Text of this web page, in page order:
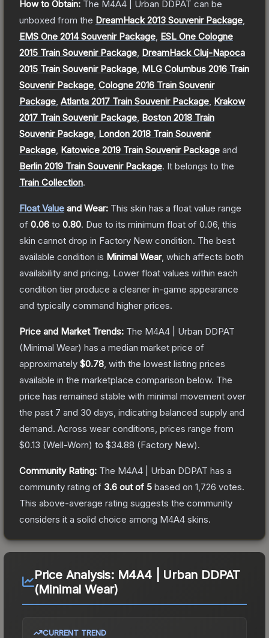
How to Obtain: The M4A4 | Urban DDPAT can be
unboxed from the DreamHack 2013 Souvenir Package
EMS One 2014 Souvenir Package ESL One Cologne
2015 Train Souvenir Package DreamHack Cluj-Napoca
2015 Train Souvenir Package MLG Columbus 2016 Train
Souvenir Package Cologne 2016 Train Souvenir
Package Atlanta 2017 Train Souvenir Package Krakow
2017 Train Souvenir Package Boston 2018 Train
Souvenir Package London 2018 Train Souvenir
Package Katowice 2019 Train Souvenir Package and
Berlin 2019 Train Souvenir Package. It belongs to the
Train Collection.
Float Value and Wear: This skin has a float value range
of 0.06 to 0.80. Due to its minimum float of 0.06 , this
skin cannot drop in Factory New condition. The best
available condition is Minimal Wear, which affects both
availability and pricing. Lower float values within each
condition tier produce a cleaner in-game appearance
and typically command higher prices.
Price and Market Trends: The M4A4 | Urban DDPAT
(Minimal Wear) has a median market price of
approximately $0.78 , with the lowest listing prices
available in the marketplace comparison below. The
price has remained stable with minimal movement over
the past 7 and 30 days, indicating balanced supply and
demand. Across wear conditions, prices range from
$0.13 (Well-Worn) to $34.88 (Factory New).
Community Rating: The M4A4 | Urban DDPAT has a
community rating of 3.6 out of 5 based on 1,726 votes.
This above-average rating suggests the community
considers it a solid choice among M4A4 skins.
Price Analysis: M4A4 | Urban DDPAT
(Minimal Wear)
CURRENT TREND